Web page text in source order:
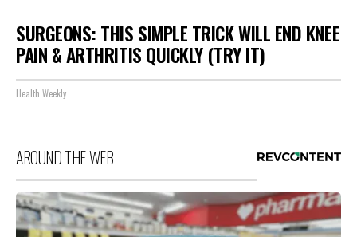
SURGEONS: THIS SIMPLE TRICK WILL END KNEE
PAIN & ARTHRITIS QUICKLY (TRY IT)
Health Weekly
AROUND THE WEB